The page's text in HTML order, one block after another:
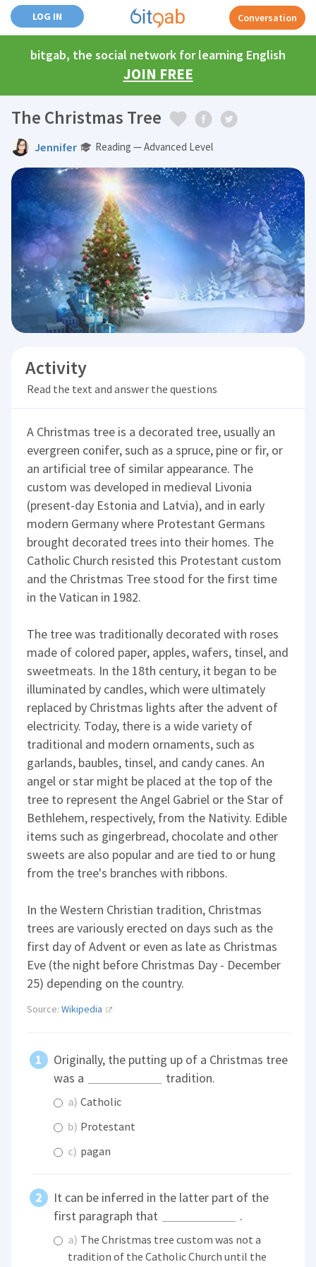
LOG IN Conversation
bitgab, the social network for learning English
JOIN FREE
The Christmas Tree
Jennifer Reading — Advanced Level
Activity
Read the text and answer the questions
A Christmas tree is a decorated tree, usually an
evergreen conifer, such as a spruce, pine or fir, or
an artificial tree of similar appearance. The
custom was developed in medieval Livonia
(present-day Estonia and Latvia), and in early
modern Germany where Protestant Germans
brought decorated trees into their homes. The
Catholic Church resisted this Protestant custom
and the Christmas Tree stood for the first time
in the Vatican in 1982.
The tree was traditionally decorated with roses
made of colored paper, apples, wafers, tinsel, and
sweetmeats. In the 18th century, it began to be
illuminated by candles, which were ultimately
replaced by Christmas lights after the advent of
electricity. Today, there is a wide variety of
traditional and modern ornaments, such as
garlands, baubles, tinsel, and candy canes. An
angel or star might be placed at the top of the
tree to represent the Angel Gabriel or the Star of
Bethlehem, respectively, from the Nativity. Edible
items such as gingerbread, chocolate and other
sweets are also popular and are tied to or hung
from the tree's branches with ribbons.
In the Western Christian tradition, Christmas
trees are variously erected on days such as the
first day of Advent or even as late as Christmas
Eve (the night before Christmas Day - December
25) depending on the country.
Source:Wikipedia
Originally, the putting up of a Christmas tree
was a
tradition.
a) Catholic
b) Protestant
c) pagan
It can be inferred in the latter part of the
first paragraph that
.
a) The Christmas tree custom was not a
tradition of the Catholic Church until the